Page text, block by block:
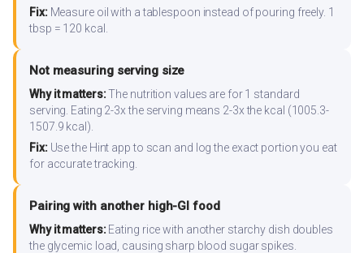
Fix:Measure oil with a tablespoon instead of pouring freely. 1
tbsp = 120 kcal.
Not measuring serving size
Why it matters:The nutrition values are for 1 standard
serving. Eating 2-3x the serving means 2-3x the kcal (1005.3-
1507.9 kcal).
Fix:Use the Hint app to scan and log the exact portion you eat
for accurate tracking.
Pairing with another high-GI food
Why it matters:Eating rice with another starchy dish doubles
the glycemic load, causing sharp blood sugar spikes.